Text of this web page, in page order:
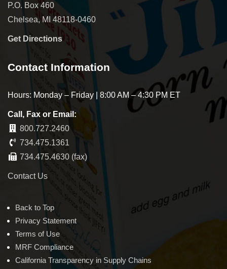
P.O. Box 460
Chelsea, MI 48118-0460
Get Directions
Contact Information
Hours: Monday – Friday | 8:00 AM – 4:30 PM ET
Call, Fax or Email:
800.727.2460
734.475.1361
734.475.4630 (fax)
Contact Us
Back to Top
Privacy Statement
Terms of Use
MRF Compliance
California Transparency in Supply Chains